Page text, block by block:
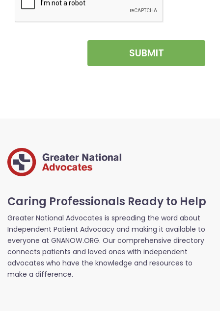
SUBMIT
Caring Professionals Ready to Help
Greater National Advocates is spreading the word about
Independent Patient Advocacy and making it available to
everyone at GNANOW.ORG. Our comprehensive directory
connects patients and loved ones with independent
advocates who have the knowledge and resources to
make a difference.